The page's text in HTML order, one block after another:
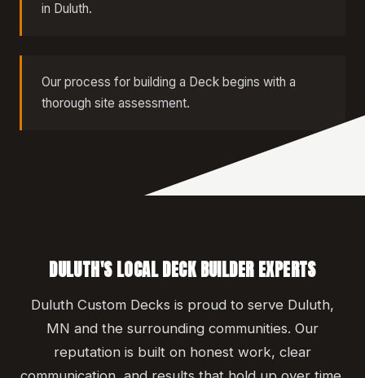
in Duluth.
Our process for building a Deck begins with a
thorough site assessment.
DULUTH'S LOCAL DECK BUILDER EXPERTS
Duluth Custom Decks is proud to serve Duluth,
MN and the surrounding communities. Our
reputation is built on honest work, clear